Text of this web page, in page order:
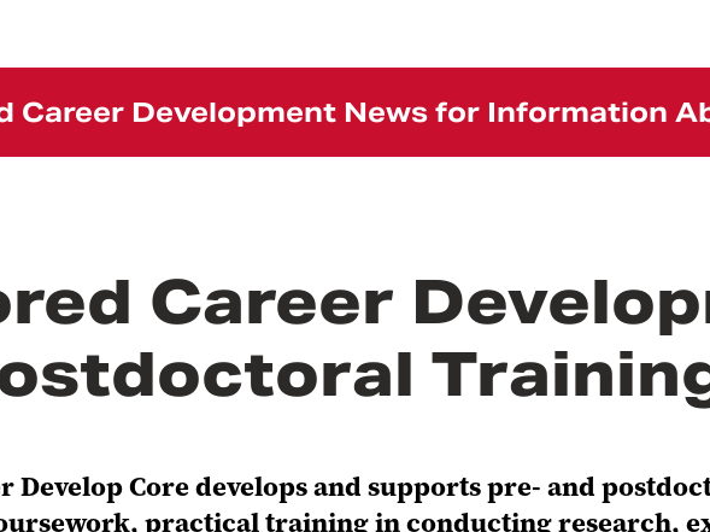
Career Development News for Information
Career
Develop Core develops and supports pre- and
practical training in conducting research,